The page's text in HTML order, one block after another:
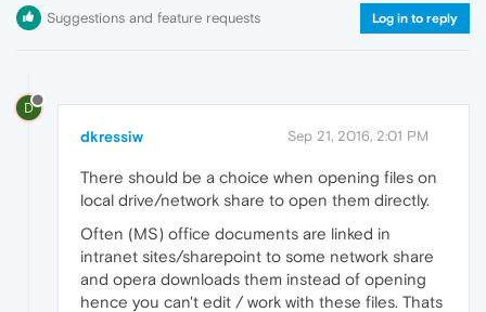
Suggestions and feature requests Log in to reply
D
dkressiw Sep 21, 2016, 2:01 PM
There should be a choice when opening files on
local drive/network share to open them directly.
Often (MS) office documents are linked in
intranet sites/sharepoint to some network share
and opera downloads them instead of opening
hence you can't edit / work with these files. Thats